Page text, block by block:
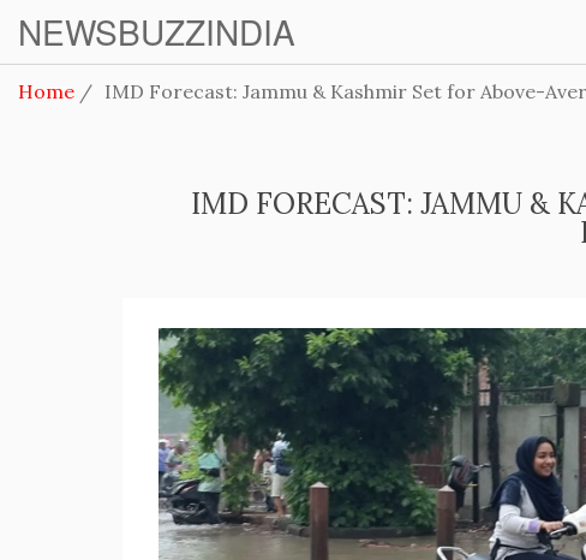
NEWSBUZZINDIA
Home IMD Forecast: Jammu & Kashmir Set for Above-
IMD FORECAST: JAMMU &